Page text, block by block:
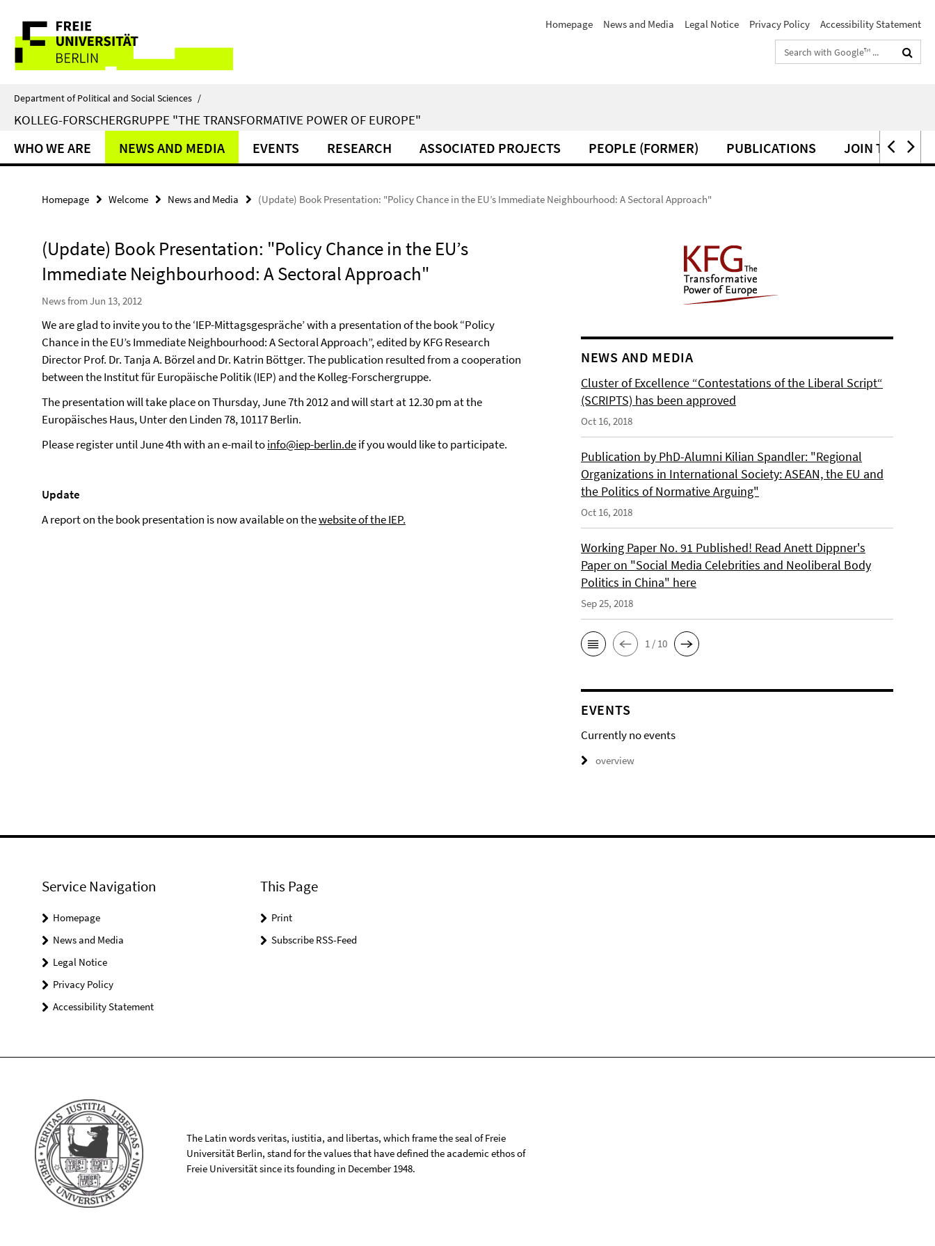
direkt
Inhalt
Service
Navigation
Homepage News and Media Legal Notice Privacy Policy
Accessibility Statement
Search
terms
Department of Political and Social Sciences /
KOLLEG-FORSCHERGRUPPE "THE TRANSFORMATIVE POWER OF EUROPE"
WHO WE ARE NEWS AND MEDIA EVENTS RESEARCH ASSOCIATED PROJECTS PEOPLE (FORMER) PUBLICATIONS JOIN THE KFG
Homepage Welcome News and Media (Update) Book Presentation: "Policy Chance in the EU’s Immediate Neighbourhood: A Sectoral Approach"
(Update) Book Presentation: "Policy Chance in the EU’s
Immediate Neighbourhood: A Sectoral Approach"
News from Jun 13, 2012
We are glad to invite you to the ‘IEP-Mittagsgespräche’ with a presentation of the book “Policy
Chance in the EU’s Immediate Neighbourhood: A Sectoral Approach”, edited by KFG Research
Director Prof. Dr. Tanja A. Börzel and Dr. Katrin Böttger. The publication resulted from a cooperation
between the Institut für Europäische Politik (IEP) and the Kolleg-Forschergruppe.
The presentation will take place on Thursday, June 7th 2012 and will start at 12.30 pm at the
Europäisches Haus, Unter den Linden 78, 10117 Berlin.
Please register until June 4th with an e-mail toinfo@iep-berlin.deif you would like to participate.
Update
A report on the book presentation is now available on thewebsite of the IEP.
NEWS AND MEDIA
Cluster of Excellence “Contestations of the Liberal Script“
(SCRIPTS) has been approved
Oct 16, 2018
Publication by PhD-Alumni Kilian Spandler: "Regional
Organizations in International Society: ASEAN, the EU and
the Politics of Normative Arguing"
Oct 16, 2018
Working Paper No. 91 Published! Read Anett Dippner's
Paper on "Social Media Celebrities and Neoliberal Body
Politics in China" here
Sep 25, 2018
1 / 10
EVENTS
Currently no events
overview
Service Navigation
Homepage
News and Media
Legal Notice
Privacy Policy
Accessibility Statement
This Page
Print
Subscribe RSS-Feed
The Latin words veritas, iustitia, and libertas, which frame the seal of Freie
Universität Berlin, stand for the values that have defined the academic ethos of
Freie Universität since its founding in December 1948.